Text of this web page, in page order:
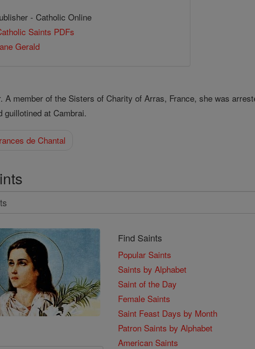
- Catholic Online
Saints PDFs
Gerald
A member of the Sisters of Charity of Arras, France, she was
guillotined at Cambrai.
de Chantal
Find Saints
Popular Saints
Saints by Alphabet
Saint of the Day
Female Saints
Saint Feast Days by Month
Patron Saints by Alphabet
American Saints